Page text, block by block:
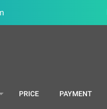
PRICE PAYMENT